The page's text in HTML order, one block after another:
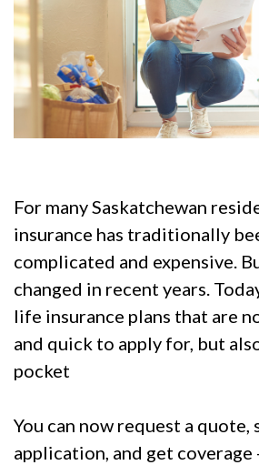
For many Saskatchewan
insurance has traditionally
complicated and expensive.
changed in recent years.
life insurance plans that are
and quick to apply for, but
pocket
You can now request a quote,
application, and get coverage